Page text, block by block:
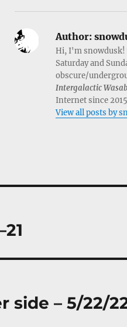
Author:
Hi, I'm snowdusk!
Saturday and
obscure/
Intergalactic
Internet since
View all posts by
side – 5/22/